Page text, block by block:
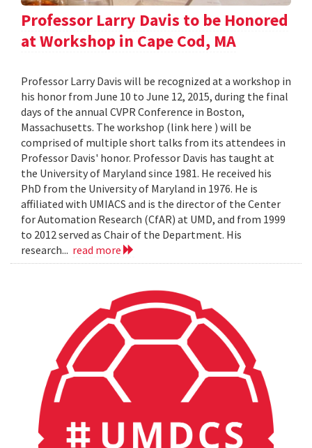
Professor Larry Davis to be Honored
at Workshop in Cape Cod, MA
Professor Larry Davis will be recognized at a workshop in
his honor from June 10 to June 12, 2015, during the final
days of the annual CVPR Conference in Boston,
Massachusetts. The workshop (link here ) will be
comprised of multiple short talks from its attendees in
Professor Davis' honor. Professor Davis has taught at
the University of Maryland since 1981. He received his
PhD from the University of Maryland in 1976. He is
affiliated with UMIACS and is the director of the Center
for Automation Research (CfAR) at UMD, and from 1999
to 2012 served as Chair of the Department. His
research... read more